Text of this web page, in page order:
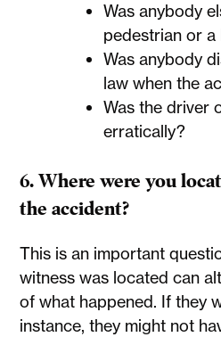
Was anybody
pedestrian or a
Was anybody
law when the
Was the driver
erratically?
6. Where were you
the accident?
This is an important
witness was located can
of what happened. If they
instance, they might not